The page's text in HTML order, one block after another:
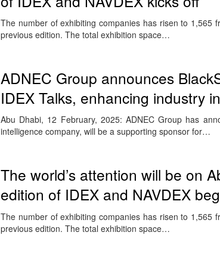
The number of exhibiting companies has risen to 1,565
previous edition. The total exhibition space…
ADNEC Group announces
IDEX Talks, enhancing industry
Abu Dhabi, 12 February, 2025: ADNEC Group has
intelligence company, will be a supporting sponsor for…
The world’s attention will be on
edition of IDEX and NAVDEX
The number of exhibiting companies has risen to 1,565
previous edition. The total exhibition space…